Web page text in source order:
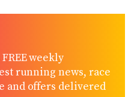
weekly
running news, race
and offers delivered